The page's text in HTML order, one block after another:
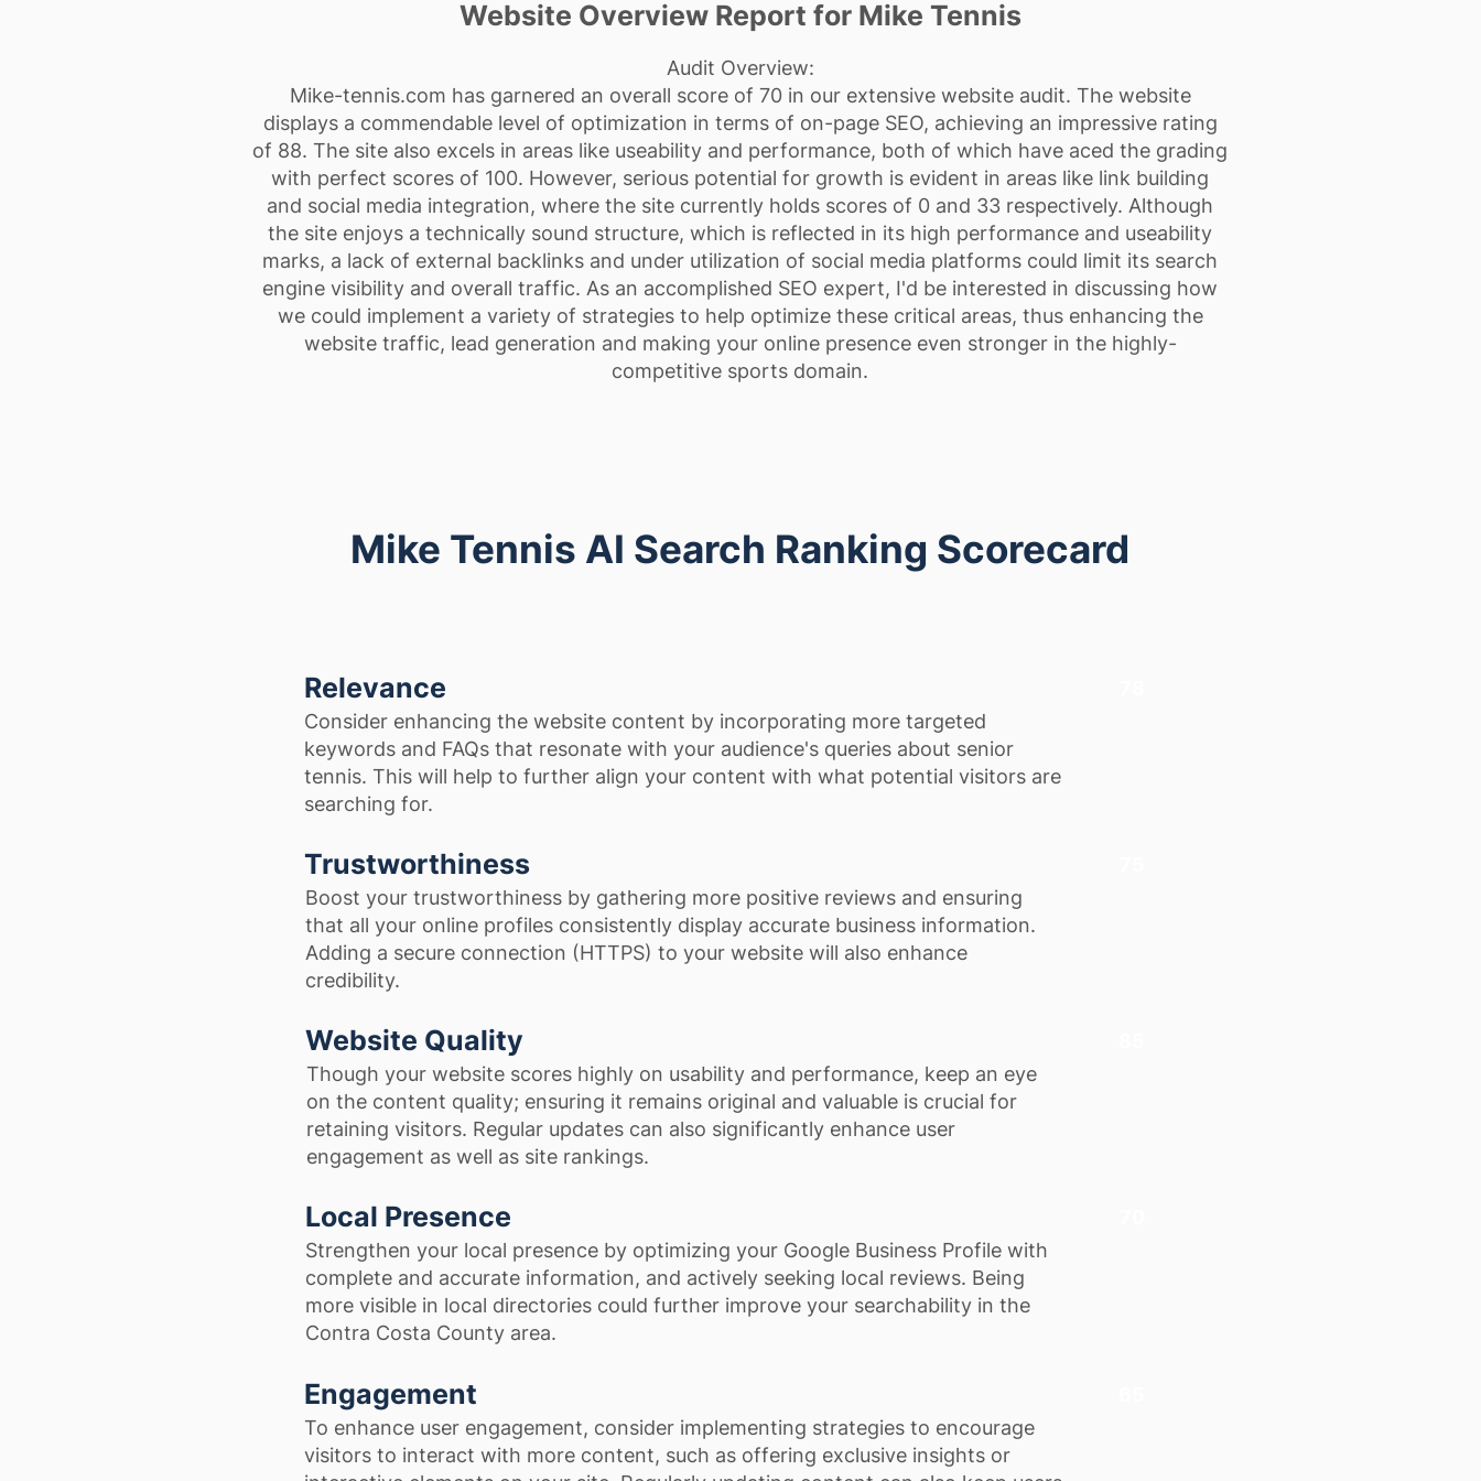
Website Overview Report for Mike Tennis
Audit Overview:
Mike-tennis.com has garnered an overall score of 70 in our extensive website audit. The website
displays a commendable level of optimization in terms of on-page SEO, achieving an impressive rating
of 88. The site also excels in areas like useability and performance, both of which have aced the grading
with perfect scores of 100. However, serious potential for growth is evident in areas like link building
and social media integration, where the site currently holds scores of 0 and 33 respectively. Although
the site enjoys a technically sound structure, which is reflected in its high performance and useability
marks, a lack of external backlinks and under utilization of social media platforms could limit its search
engine visibility and overall traffic. As an accomplished SEO expert, I'd be interested in discussing how
we could implement a variety of strategies to help optimize these critical areas, thus enhancing the
website traffic, lead generation and making your online presence even stronger in the highly-
competitive sports domain.
Mike Tennis AI Search Ranking Scorecard
Relevance
Consider enhancing the website content by incorporating more targeted
keywords and FAQs that resonate with your audience's queries about senior
tennis. This will help to further align your content with what potential visitors are
searching for.
Trustworthiness
Boost your trustworthiness by gathering more positive reviews and ensuring
that all your online profiles consistently display accurate business information.
Adding a secure connection (HTTPS) to your website will also enhance
credibility.
Website Quality
Though your website scores highly on usability and performance, keep an eye
on the content quality; ensuring it remains original and valuable is crucial for
retaining visitors. Regular updates can also significantly enhance user
engagement as well as site rankings.
Local Presence
Strengthen your local presence by optimizing your Google Business Profile with
complete and accurate information, and actively seeking local reviews. Being
more visible in local directories could further improve your searchability in the
Contra Costa County area.
Engagement
To enhance user engagement, consider implementing strategies to encourage
visitors to interact with more content, such as offering exclusive insights or